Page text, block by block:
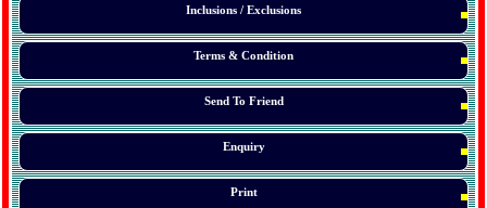
Inclusions / Exclusions
Terms & Condition
Send To Friend
Enquiry
Print